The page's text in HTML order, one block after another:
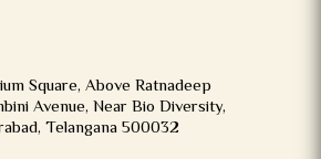
Square, Above Ratnadeep
Avenue, Near Bio Diversity,
Telangana 500032